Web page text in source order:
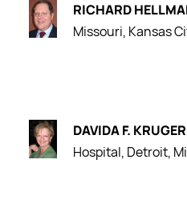
RICHARD
Missouri, Kansas
DAVIDA F.
Hospital, Detroit,